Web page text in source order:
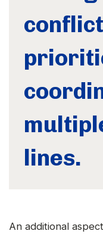
lines.
An additional